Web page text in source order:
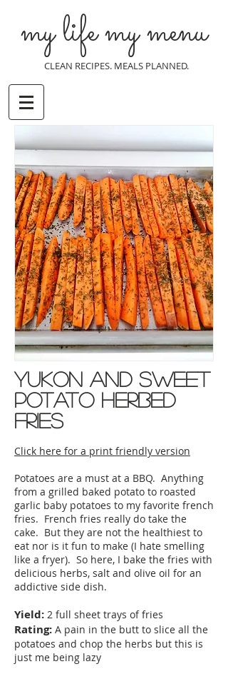
my life my menu
CLEAN RECIPES. MEALS PLANNED.
yukon and sweet
potato herbed
fries
Click here for a print friendly version
Potatoes are a must at a BBQ. Anything
from a grilled baked potato to roasted
garlic baby potatoes to my favorite french
fries. French fries really do take the
cake. But they are not the healthiest to
eat nor is it fun to make (I hate smelling
like a fryer). So here, I bake the fries with
delicious herbs, salt and olive oil for an
addictive side dish.
Yield: 2 full sheet trays of fries
Rating: A pain in the butt to slice all the
potatoes and chop the herbs but this is
just me being lazy